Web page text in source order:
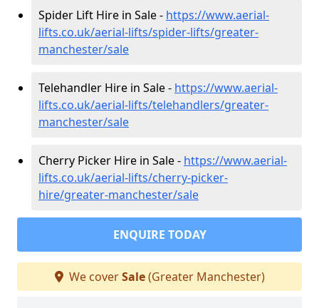
Spider Lift Hire in Sale - https://www.aerial-
lifts.co.uk/aerial-lifts/spider-lifts/greater-
manchester/sale
Telehandler Hire in Sale - https://www.aerial-
lifts.co.uk/aerial-lifts/telehandlers/greater-
manchester/sale
Cherry Picker Hire in Sale - https://www.aerial-
lifts.co.uk/aerial-lifts/cherry-picker-
hire/greater-manchester/sale
ENQUIRE TODAY
We coverSale(Greater Manchester)